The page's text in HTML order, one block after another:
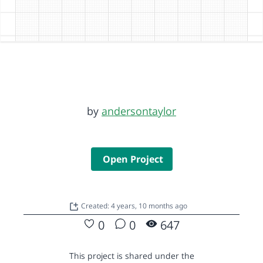
by andersontaylor
Open Project
Created: 4 years, 10 months ago
0 0 647
This project is shared under the